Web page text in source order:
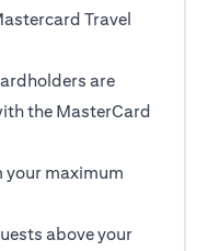
Travel
are
the MasterCard
your maximum
above your